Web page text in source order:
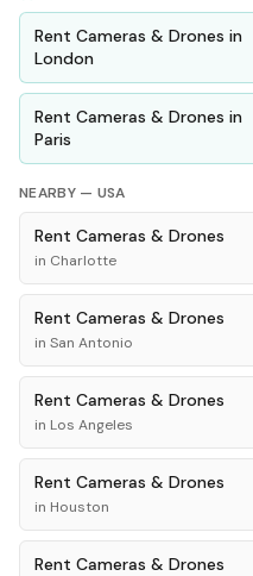
Rent Cameras & Drones in
London
Rent Cameras & Drones in
Paris
NEARBY — USA
Rent Cameras & Drones
in Charlotte
Rent Cameras & Drones
in San Antonio
Rent Cameras & Drones
in Los Angeles
Rent Cameras & Drones
in Houston
Rent Cameras & Drones